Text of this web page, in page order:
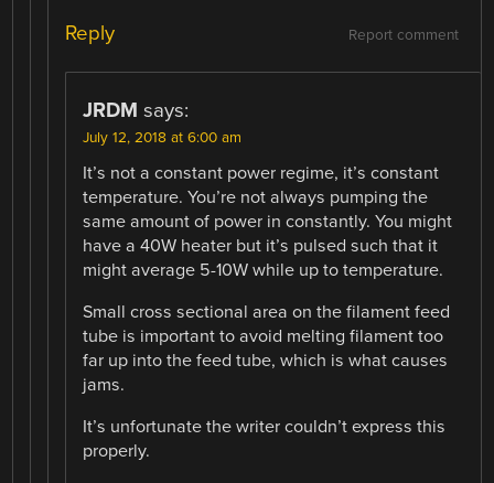
Report comment
Reply
JRDM says:
July 12, 2018 at 6:00 am
It’s not a constant power regime, it’s constant
temperature. You’re not always pumping the
same amount of power in constantly. You might
have a 40W heater but it’s pulsed such that it
might average 5-10W while up to temperature.
Small cross sectional area on the filament feed
tube is important to avoid melting filament too
far up into the feed tube, which is what causes
jams.
It’s unfortunate the writer couldn’t express this
properly.